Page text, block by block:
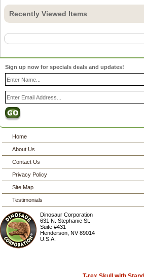
Recently Viewed Items
Sign up now for specials deals and updates!
Home
About Us
Contact Us
Privacy Policy
Site Map
Testimonials
Dinosaur Corporation
631 N. Stephanie St.
Suite #431
Henderson ,NV 89014
U.S.A.